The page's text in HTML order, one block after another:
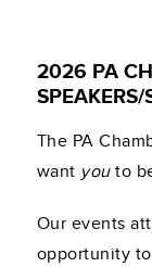
2026 PA
The PA
want youto
Our events
opportunity